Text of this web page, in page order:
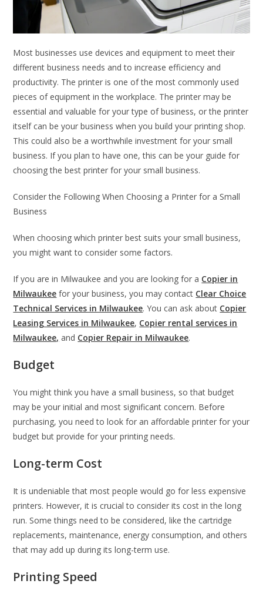
Most businesses use devices and equipment to meet their
different business needs and to increase efficiency and
productivity. The printer is one of the most commonly used
pieces of equipment in the workplace. The printer may be
essential and valuable for your type of business, or the printer
itself can be your business when you build your printing shop.
This could also be a worthwhile investment for your small
business. If you plan to have one, this can be your guide for
choosing the best printer for your small business.
Consider the Following When Choosing a Printer for a Small
Business
When choosing which printer best suits your small business,
you might want to consider some factors.
If you are in Milwaukee and you are looking for a Copier in
Milwaukee for your business, you may contact Clear Choice
Technical Services in Milwaukee. You can ask about Copier
Leasing Services in Milwaukee, Copier rental services in
Milwaukee, and Copier Repair in Milwaukee.
Budget
You might think you have a small business, so that budget
may be your initial and most significant concern. Before
purchasing, you need to look for an affordable printer for your
budget but provide for your printing needs.
Long-term Cost
It is undeniable that most people would go for less expensive
printers. However, it is crucial to consider its cost in the long
run. Some things need to be considered, like the cartridge
replacements, maintenance, energy consumption, and others
that may add up during its long-term use.
Printing Speed